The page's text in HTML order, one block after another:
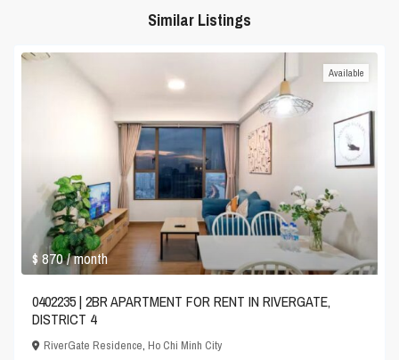
Similar Listings
$ 870/ month
Available
0402235 | 2BR APARTMENT FOR RENT IN RIVERGATE,
DISTRICT 4
RiverGate Residence,Ho Chi Minh City